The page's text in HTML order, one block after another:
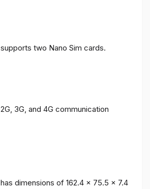
two Nano Sim cards.
3G, and 4G communication
dimensions of 162.4 x 75.5 x 7.4